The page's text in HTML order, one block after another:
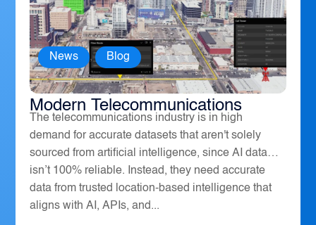
How Geospatial Software Powers
Modern Telecommunications
News , Blog
The telecommunications industry is in high
demand for accurate datasets that aren't solely
sourced from artificial intelligence, since AI data
isn’t 100% reliable. Instead, they need accurate
data from trusted location-based intelligence that
aligns with AI, APIs, and...